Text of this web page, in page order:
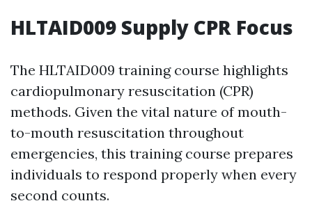
HLTAID009 Supply CPR Focus
The HLTAID009 training course highlights
cardiopulmonary resuscitation (CPR)
methods. Given the vital nature of mouth-
to-mouth resuscitation throughout
emergencies, this training course prepares
individuals to respond properly when every
second counts.